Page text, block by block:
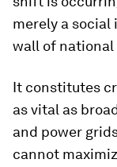
merely a
wall of
It constitutes
as vital as
and power
cannot